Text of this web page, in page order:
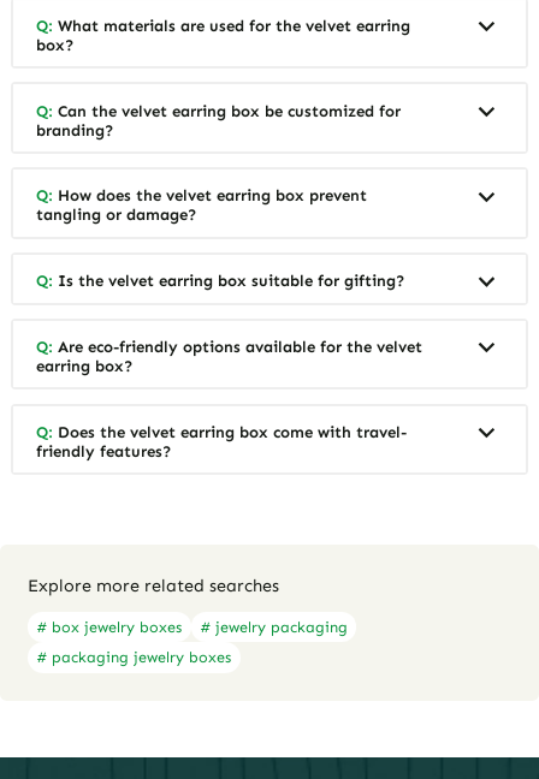
Q: What materials are used for the velvet earring
box?
Q: Can the velvet earring box be customized for
branding?
Q: How does the velvet earring box prevent
tangling or damage?
Q: Is the velvet earring box suitable for gifting?
Q: Are eco-friendly options available for the velvet
earring box?
Q: Does the velvet earring box come with travel-
friendly features?
Explore more related searches
# box jewelry boxes
# jewelry packaging
# packaging jewelry boxes